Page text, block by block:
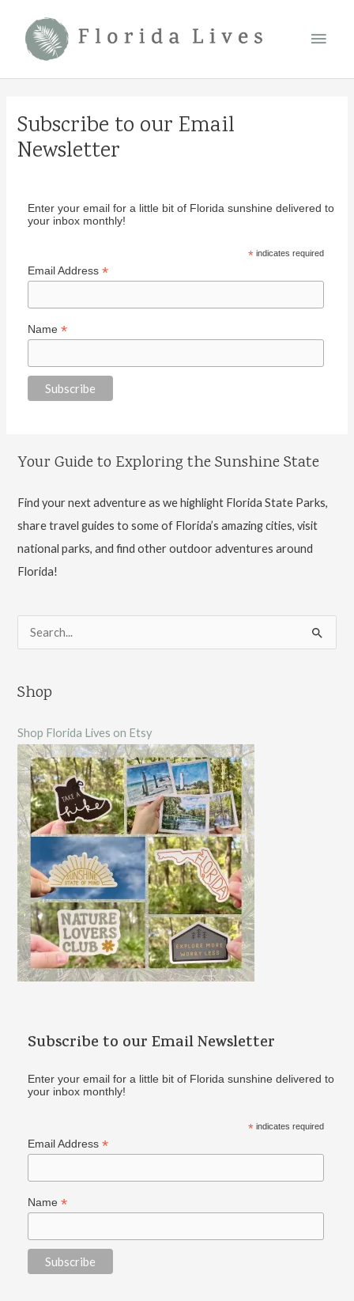
content
Main
Subscribe to our Email
Newsletter
Enter your email for a little bit of Florida sunshine delivered to
your inbox monthly!
*indicates required
Email Address *
Name *
Your Guide to Exploring the Sunshine State
Find your next adventure as we highlight Florida State Parks,
share travel guides to some of Florida’s amazing cities, visit
national parks, and find other outdoor adventures around
Florida!
e
r
h
f
o
r
:
Shop
Shop Florida Lives on Etsy
Subscribe to our Email Newsletter
Enter your email for a little bit of Florida sunshine delivered to
your inbox monthly!
*indicates required
Email Address *
Name *